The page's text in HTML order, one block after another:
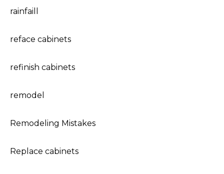
rainfaill
reface cabinets
refinish cabinets
remodel
Remodeling Mistakes
Replace cabinets